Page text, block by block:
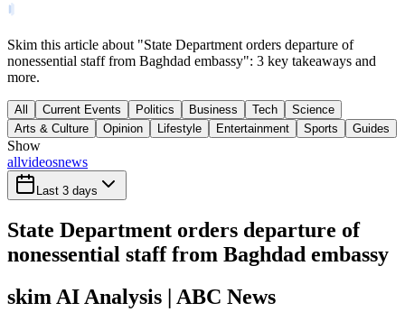
Skim this article about "State Department orders departure of
nonessential staff from Baghdad embassy": 3 key takeaways and
more.
All Current Events Politics Business Tech
Science
Arts & Culture
Opinion Lifestyle Entertainment Sports Guides
Show
allvideosnews
Last 3 days
State Department orders departure of
nonessential staff from Baghdad embassy
skim AI Analysis | ABC News